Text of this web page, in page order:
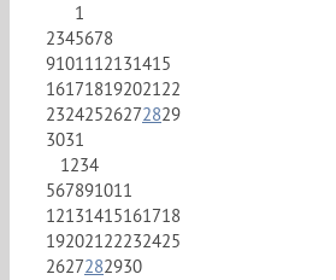
1
2345678
9101112131415
16171819202122
23242526272829
3031
1234
567891011
12131415161718
19202122232425
2627282930